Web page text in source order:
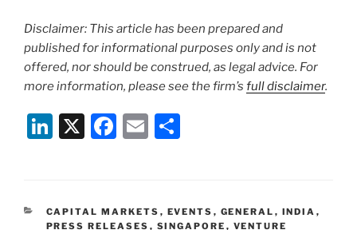
Disclaimer: This article has been prepared and
published for informational purposes only and is not
offered, nor should be construed, as legal advice. For
more information, please see the firm’s full disclaimer.
Li
e
X
F
e
E
l
e
CATEGORIES
CAPITAL MARKETS , EVENTS , GENERAL , INDIA ,
PRESS RELEASES , SINGAPORE , VENTURE